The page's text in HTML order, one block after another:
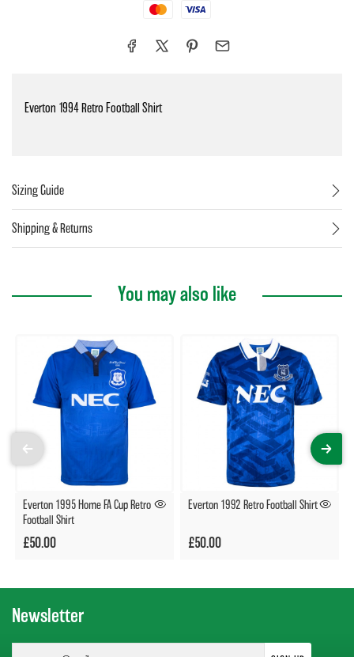
MastercardVisa
Sizing Guide
Shipping & Returns
Everton 1994 Retro Football Shirt
You may also like
Everton 1995 Home FA Cup Retro
Football Shirt
£50.00
Everton 1992 Retro Football Shirt
£50.00
Newsletter